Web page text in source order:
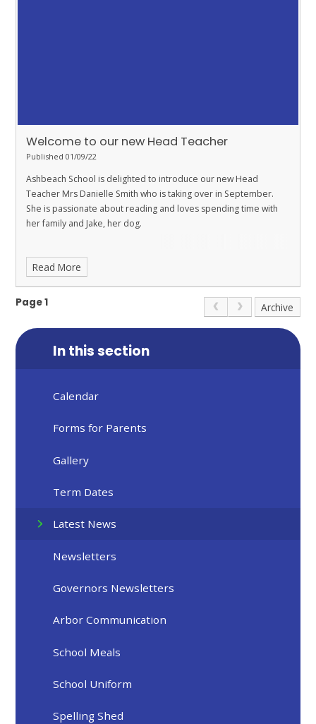
Welcome to our new Head Teacher
Published 01/09/22
Ashbeach School is delighted to introduce our new Head
Teacher Mrs Danielle Smith who is taking over in September.
She is passionate about reading and loves spending time with
her family and Jake, her dog.
Read More
Page 1 Archive
In this section
Calendar
Forms for Parents
Gallery
Term Dates
Latest News
Newsletters
Governors Newsletters
Arbor Communication
School Meals
School Uniform
Spelling Shed